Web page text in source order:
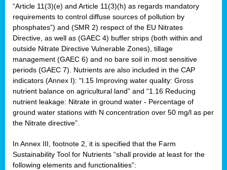
“Article 11(3)(e) and Article 11(3)(h) as regards mandatory
requirements to control diffuse sources of pollution by
phosphates”) and (SMR 2) respect of the EU Nitrates
Directive, as well as (GAEC 4) buffer strips (both within and
outside Nitrate Directive Vulnerable Zones), tillage
management (GAEC 6) and no bare soil in most sensitive
periods (GAEC 7). Nutrients are also included in the CAP
indicators (Annex I): “I.15 Improving water quality: Gross
nutrient balance on agricultural land” and “1.16 Reducing
nutrient leakage: Nitrate in ground water - Percentage of
ground water stations with N concentration over 50 mg/l as per
the Nitrate directive”.
In Annex III, footnote 2, it is specified that the Farm
Sustainability Tool for Nutrients “shall provide at least for the
following elements and functionalities”: